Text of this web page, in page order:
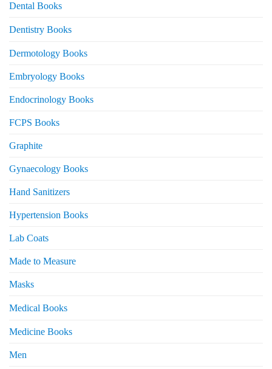
Dental Books
Dentistry Books
Dermotology Books
Embryology Books
Endocrinology Books
FCPS Books
Graphite
Gynaecology Books
Hand Sanitizers
Hypertension Books
Lab Coats
Made to Measure
Masks
Medical Books
Medicine Books
Men